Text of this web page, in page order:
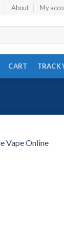
About My
CART TRACK